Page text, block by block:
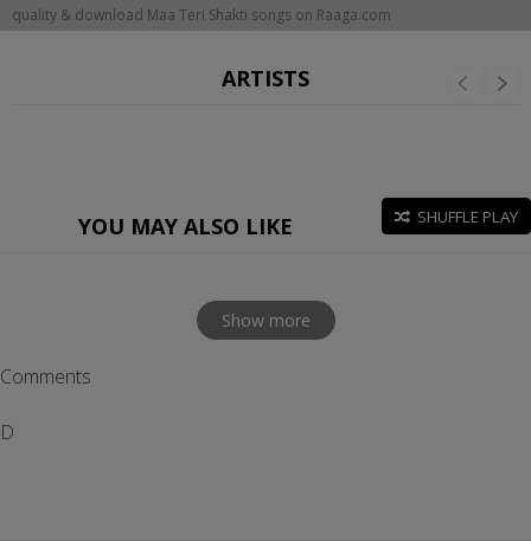
quality & download Maa Teri Shakti songs on Raaga.com
ARTISTS
YOU MAY ALSO LIKE SHUFFLE PLAY
Show more
Comments
D